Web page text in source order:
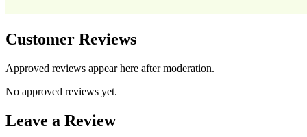
Customer Reviews
Approved reviews appear here after moderation.
No approved reviews yet.
Leave a Review